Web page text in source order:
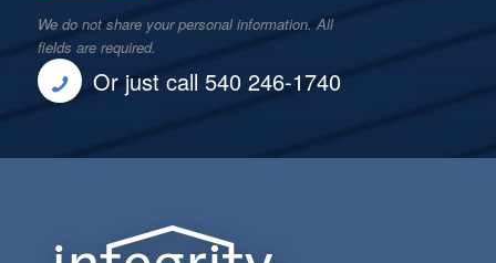
We do not share your personal information. All
fields are required.
Or just call 540 246-1740